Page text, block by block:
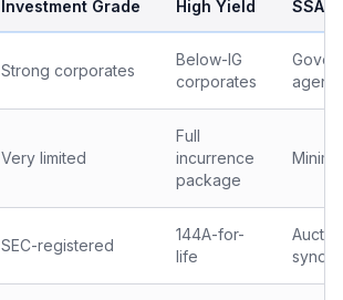
Investment Grade High Yield SSA
Strong corporates
Below-IG
corporates
Very limited
Full
incurrence
package
SEC-registered
144A-for-
life